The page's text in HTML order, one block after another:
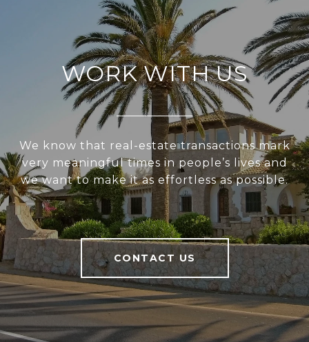
WORK WITH US
We know that real-estate transactions mark
very meaningful times in people’s lives and
we want to make it as effortless as possible.
CONTACT US